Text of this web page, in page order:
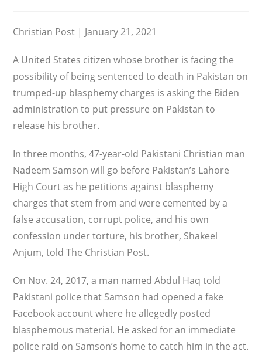
Christian Post | January 21, 2021
A United States citizen whose brother is facing the
possibility of being sentenced to death in Pakistan on
trumped-up blasphemy charges is asking the Biden
administration to put pressure on Pakistan to
release his brother.
In three months, 47-year-old Pakistani Christian man
Nadeem Samson will go before Pakistan’s Lahore
High Court as he petitions against blasphemy
charges that stem from and were cemented by a
false accusation, corrupt police, and his own
confession under torture, his brother, Shakeel
Anjum, told The Christian Post.
On Nov. 24, 2017, a man named Abdul Haq told
Pakistani police that Samson had opened a fake
Facebook account where he allegedly posted
blasphemous material. He asked for an immediate
police raid on Samson’s home to catch him in the act.